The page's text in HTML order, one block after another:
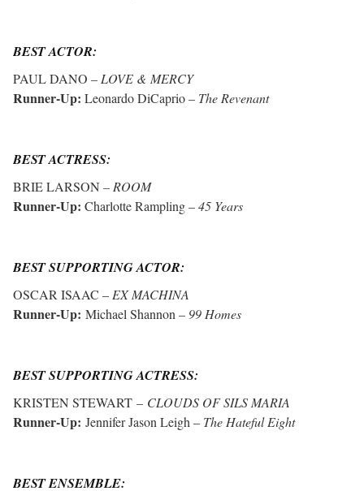
BEST ACTOR:
PAUL DANO – LOVE & MERCY
Runner-Up: Leonardo DiCaprio – The Revenant
BEST ACTRESS:
BRIE LARSON – ROOM
Runner-Up: Charlotte Rampling –45 Years
BEST SUPPORTING ACTOR:
OSCAR ISAAC – EX MACHINA
Runner-Up: Michael Shannon – 99 Homes
BEST SUPPORTING ACTRESS:
KRISTEN STEWART – CLOUDS OF SILS MARIA
Runner-Up: Jennifer Jason Leigh – The Hateful Eight
BEST ENSEMBLE: